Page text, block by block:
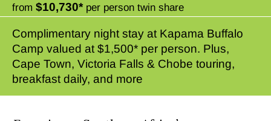
from $10,730* per person twin share
Complimentary night stay at Kapama Buffalo
Camp valued at $1,500* per person. Plus,
Cape Town, Victoria Falls & Chobe touring,
breakfast daily, and more